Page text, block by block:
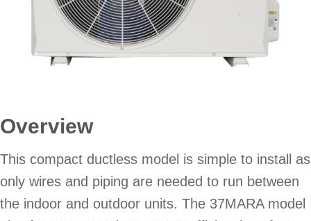
Overview
This compact ductless model is simple to install as
only wires and piping are needed to run between
the indoor and outdoor units. The 37MARA model